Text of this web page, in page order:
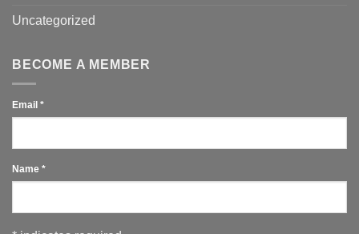
Uncategorized
BECOME A MEMBER
Email *
Name *